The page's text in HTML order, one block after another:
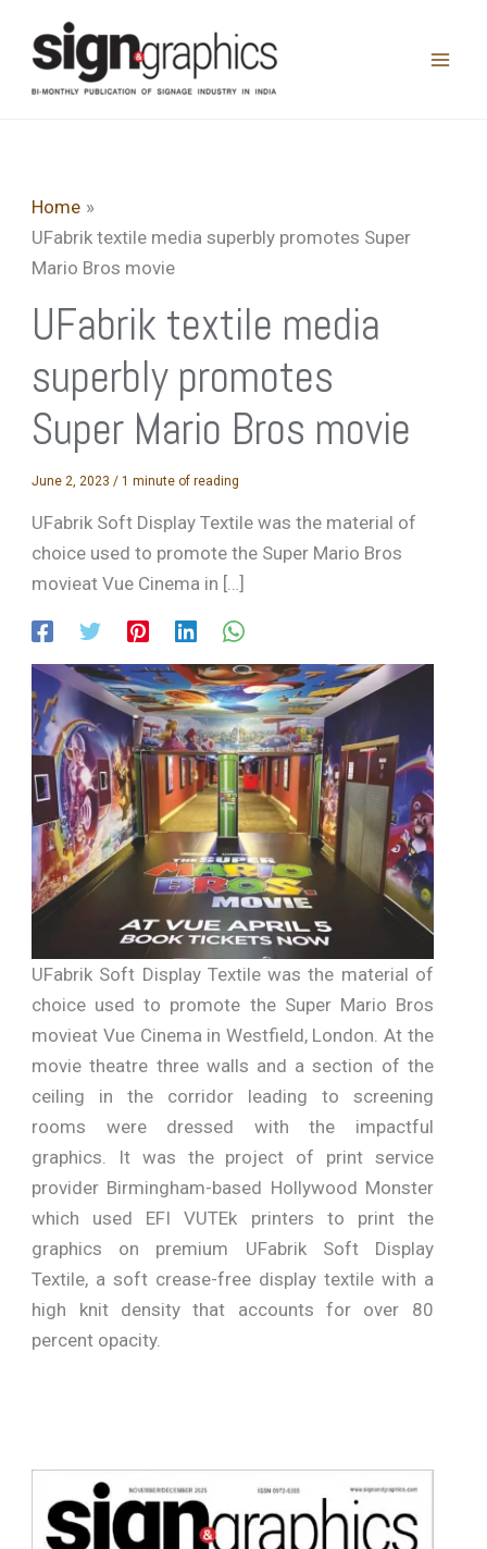
content
Home
UFabrik textile media superbly promotes Super
Mario Bros movie
UFabrik textile media
superbly promotes
Super Mario Bros movie
June 2, 2023 /1 minute of reading
UFabrik Soft Display Textile was the material of
choice used to promote the Super Mario Bros
movieat Vue Cinema in […]
UFabrik Soft Display Textile was the material of
choice used to promote the Super Mario Bros
movieat Vue Cinema in Westfield, London. At the
movie theatre three walls and a section of the
ceiling in the corridor leading to screening
rooms were dressed with the impactful
graphics. It was the project of print service
provider Birmingham-based Hollywood Monster
which used EFI VUTEk printers to print the
graphics on premium UFabrik Soft Display
Textile, a soft crease-free display textile with a
high knit density that accounts for over 80
percent opacity.